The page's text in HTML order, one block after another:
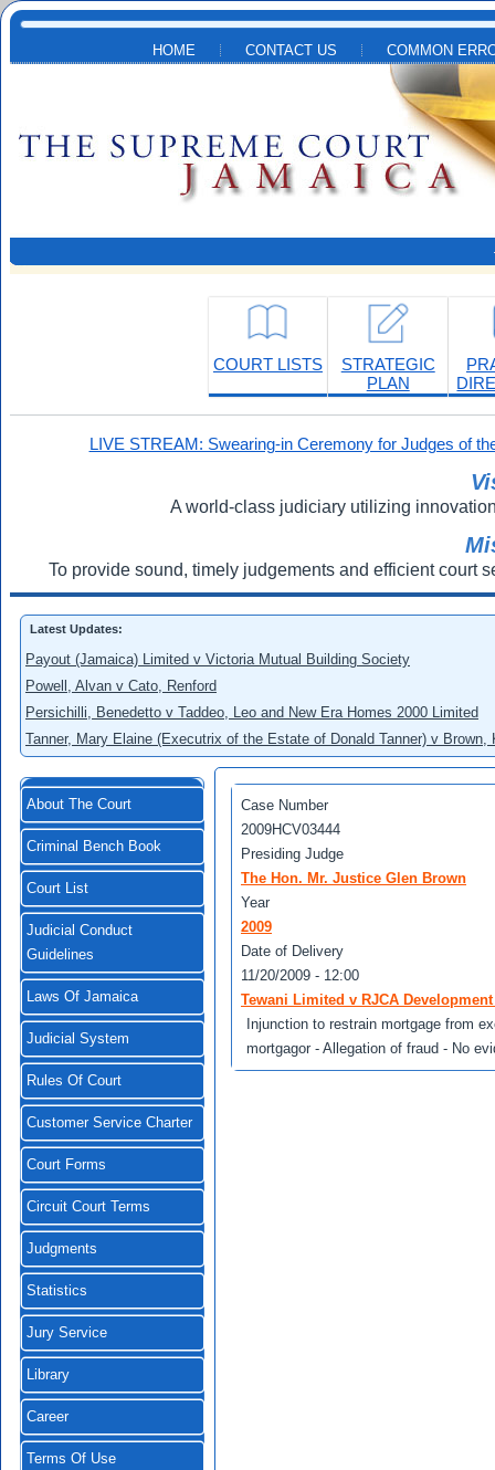
Skip to main content
HOME CONTACT US COMMON
COURT LISTS
STRATEGIC
PLAN
LIVE STREAM: Swearing-in Ceremony for Judges of
A world-class judiciary utilizing
To provide sound, timely judgements and efficient court
Latest Updates:
Payout (Jamaica) Limited v Victoria Mutual Building Society
Powell, Alvan v Cato, Renford
Persichilli, Benedetto v Taddeo, Leo and New Era Homes 2000 Limited
Tanner, Mary Elaine (Executrix of the Estate of Donald Tanner) v
About The Court
Criminal Bench Book
Court List
Judicial Conduct
Guidelines
Laws Of Jamaica
Judicial System
Rules Of Court
Customer Service Charter
Court Forms
Circuit Court Terms
Judgments
Statistics
Jury Service
Library
Career
Terms Of Use
Case Number
2009HCV03444
Presiding Judge
The Hon. Mr. Justice Glen Brown
Year
2009
Date of Delivery
11/20/2009 - 12:00
Tewani Limited v RJCA
Injunction to restrain mortgage from
mortgagor - Allegation of fraud - No